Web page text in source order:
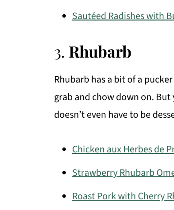
Sautéed Radishes with
3. Rhubarb
Rhubarb has a bit of a
grab and chow down on.
doesn’t even have to be
Chicken aux Herbes de
Strawberry Rhubarb
Roast Pork with Cherry